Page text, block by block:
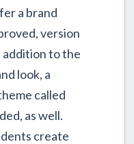
a brand
version
addition to the
look, a
called
as well.
create